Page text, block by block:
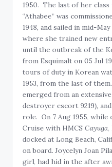
1950. The last of her
“Athabee” was
1948, and sailed in mid-
where she trained new
until the outbreak of the
from Esquimalt on 05 Jul
tours of duty in Korean
1953, from the last of
emerged from an
destroyer escort 9219),
role. On 7 Aug 1955, while
Cruise with HMCS Cayuga,
docked at Long Beach,
on board. Joycelyn Joan
girl, had hid in the after